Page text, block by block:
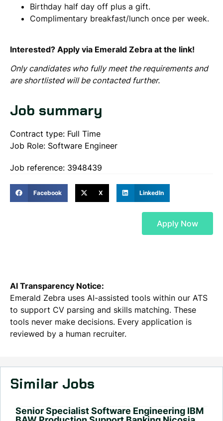
Birthday half day off plus a gift.
Complimentary breakfast/lunch once per week.
Interested? Apply via Emerald Zebra at the link!
Only candidates who fully meet the requirements and
are shortlisted will be contacted further.
Job summary
Contract type: Full Time
Job Role: Software Engineer
Job reference: 3948439
Facebook X LinkedIn
Apply Now
AI Transparency Notice:
Emerald Zebra uses AI-assisted tools within our ATS
to support CV parsing and skills matching. These
tools never make decisions. Every application is
reviewed by a human recruiter.
Similar Jobs
Senior Specialist Software Engineering IBM